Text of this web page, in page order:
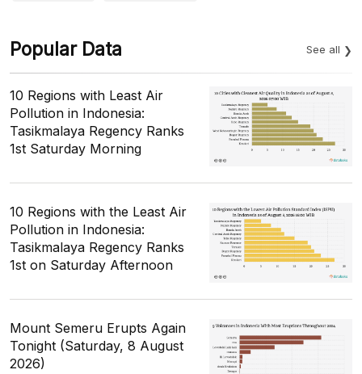
Popular Data See all
10 Regions with Least Air
Pollution in Indonesia:
Tasikmalaya Regency Ranks
1st Saturday Morning
10 Regions with the Least Air
Pollution in Indonesia:
Tasikmalaya Regency Ranks
1st on Saturday Afternoon
Mount Semeru Erupts Again
Tonight (Saturday, 8 August
2026)